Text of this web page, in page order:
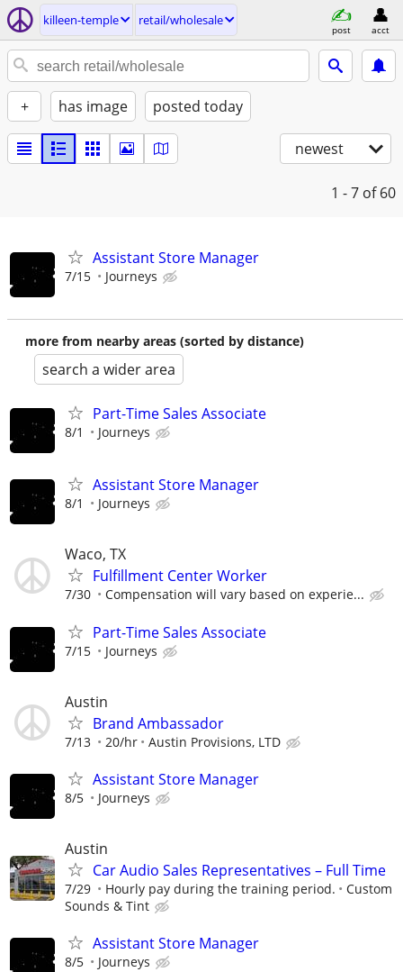
killeen-temple retail/wholesale
post acct
+ has image posted today
newest
1 - 7 of 60
Assistant Store Manager
7/15 Journeys
more from nearby areas (sorted by distance)
search a wider area
Part-Time Sales Associate
8/1 Journeys
Assistant Store Manager
8/1 Journeys
Waco, TX
Fulfillment Center Worker
7/30 Compensation will vary based on experie...
Part-Time Sales Associate
7/15 Journeys
Austin
Brand Ambassador
7/13 20/hr Austin Provisions, LTD
Assistant Store Manager
8/5 Journeys
Austin
Car Audio Sales Representatives – Full Time
7/29 Hourly pay during the training period.
Custom
Sounds & Tint
Assistant Store Manager
8/5 Journeys